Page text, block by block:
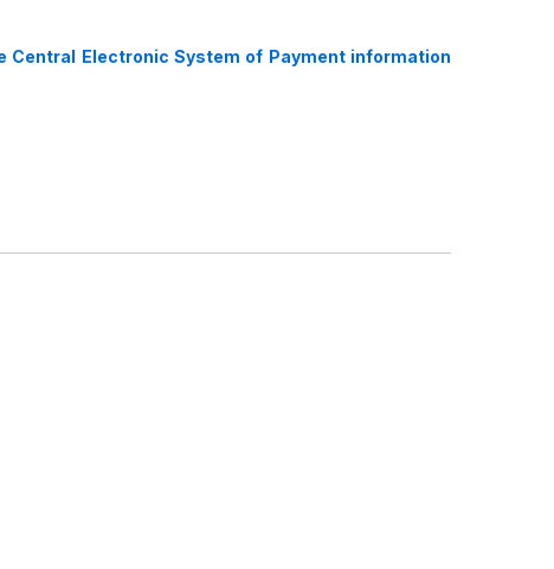
Electronic System of Payment information